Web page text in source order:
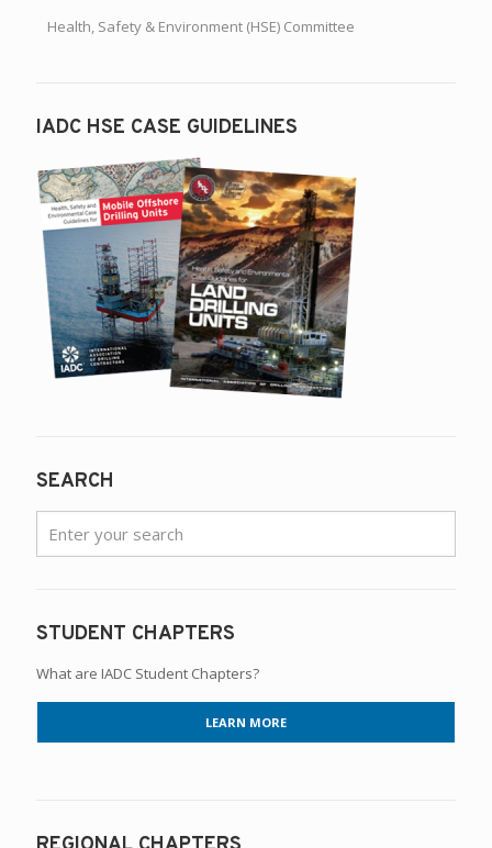
Health, Safety & Environment (HSE) Committee
IADC HSE CASE GUIDELINES
SEARCH
STUDENT CHAPTERS
What are IADC Student Chapters?
LEARN MORE